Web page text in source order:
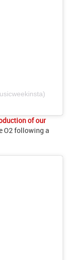
of our
O2 following a